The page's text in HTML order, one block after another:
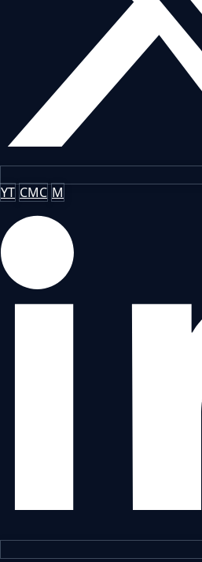
YT CMC M